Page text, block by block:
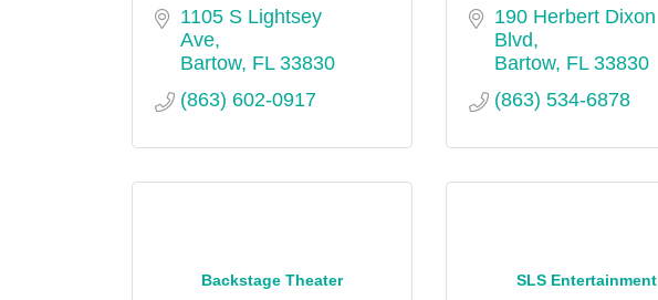
1105 S Lightsey
Ave
Bartow FL 33830
(863) 602-0917
190 Herbert Dixon
Blvd
Bartow FL 33830
(863) 534-6878
Backstage Theater SLS Entertainment